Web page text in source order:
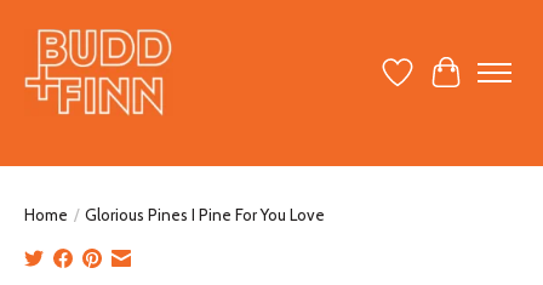
Wish ListCart
Home / Glorious Pines I Pine For You Love